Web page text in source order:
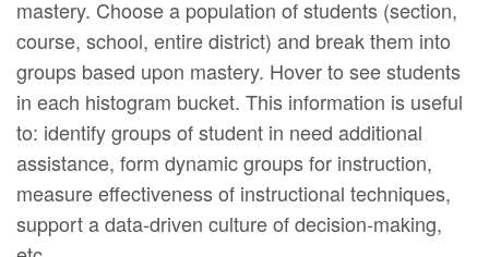
mastery. Choose a population of students (section,
course, school, entire district) and break them into
groups based upon mastery. Hover to see students
in each histogram bucket. This information is useful
to: identify groups of student in need additional
assistance, form dynamic groups for instruction,
measure effectiveness of instructional techniques,
support a data-driven culture of decision-making,